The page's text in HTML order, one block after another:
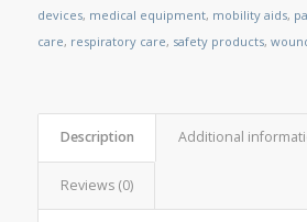
devices, medical equipment, mobility aids,
care, respiratory care, safety products,
Description Additional
Reviews (0)